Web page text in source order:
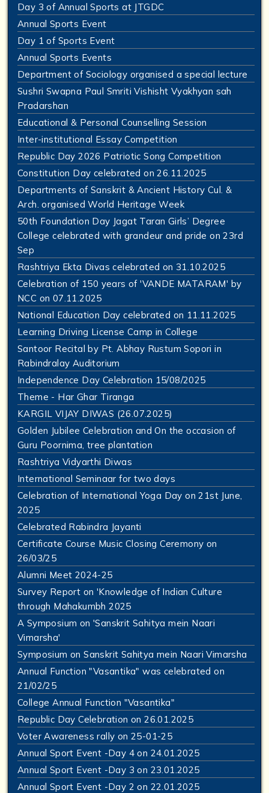
Day 3 of Annual Sports at JTGDC
Annual Sports Event
Day 1 of Sports Event
Annual Sports Events
Department of Sociology organised a special lecture
Sushri Swapna Paul Smriti Vishisht Vyakhyan sah
Pradarshan
Educational & Personal Counselling Session
Inter-institutional Essay Competition
Republic Day 2026 Patriotic Song Competition
Constitution Day celebrated on 26.11.2025
Departments of Sanskrit & Ancient History Cul. &
Arch. organised World Heritage Week
50th Foundation Day Jagat Taran Girls’ Degree
College celebrated with grandeur and pride on 23rd
Sep
Rashtriya Ekta Divas celebrated on 31.10.2025
Celebration of 150 years of 'VANDE MATARAM' by
NCC on 07.11.2025
National Education Day celebrated on 11.11.2025
Learning Driving License Camp in College
Santoor Recital by Pt. Abhay Rustum Sopori in
Rabindralay Auditorium
Independence Day Celebration 15/08/2025
Theme - Har Ghar Tiranga
KARGIL VIJAY DIWAS (26.07.2025)
Golden Jubilee Celebration and On the occasion of
Guru Poornima, tree plantation
Rashtriya Vidyarthi Diwas
International Seminaar for two days
Celebration of International Yoga Day on 21st June,
2025
Celebrated Rabindra Jayanti
Certificate Course Music Closing Ceremony on
26/03/25
Alumni Meet 2024-25
Survey Report on 'Knowledge of Indian Culture
through Mahakumbh 2025
A Symposium on 'Sanskrit Sahitya mein Naari
Vimarsha'
Symposium on Sanskrit Sahitya mein Naari Vimarsha
Annual Function "Vasantika" was celebrated on
21/02/25
College Annual Function "Vasantika"
Republic Day Celebration on 26.01.2025
Voter Awareness rally on 25-01-25
Annual Sport Event -Day 4 on 24.01.2025
Annual Sport Event -Day 3 on 23.01.2025
Annual Sport Event -Day 2 on 22.01.2025